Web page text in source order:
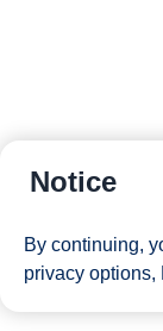
Notice
By continuing,
privacy options,